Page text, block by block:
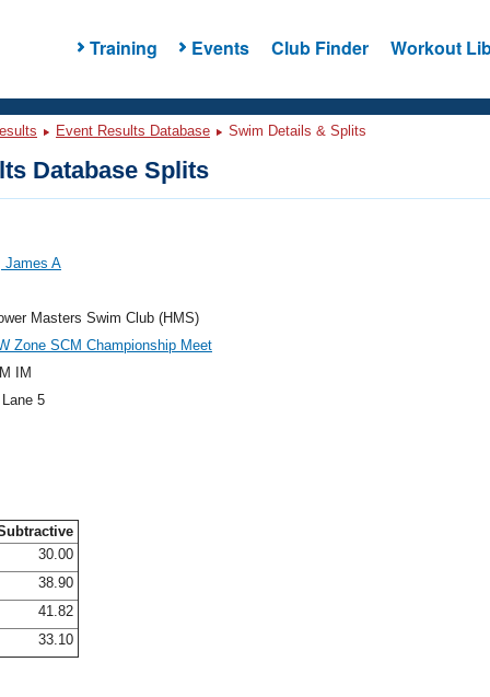
Training Events Club Finder Workout
Event Results Database Swim Details & Splits
Database Splits
James A
Masters Swim Club (HMS)
Zone SCM Championship Meet
IM
5
30.00
38.90
41.82
33.10